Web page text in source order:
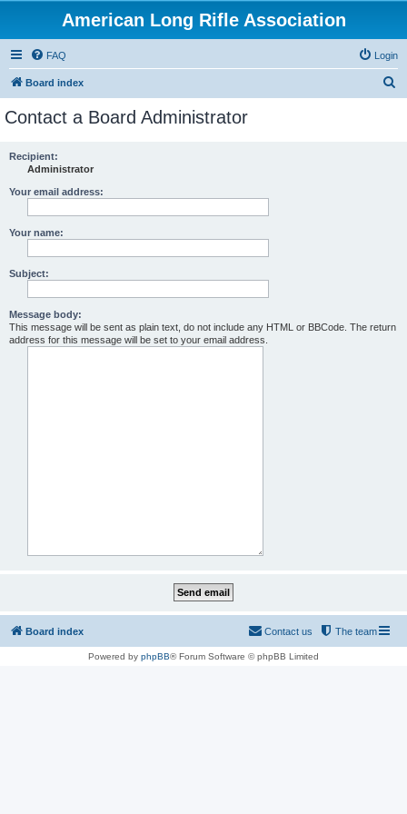
American Long Rifle Association
FAQ Login
Board index
Contact a Board Administrator
Recipient:
Administrator
Your email address:
Your name:
Subject:
Message body:
This message will be sent as plain text, do not include any HTML or BBCode. The return
address for this message will be set to your email address.
Board index The team
Contact us
Powered by phpBB® Forum Software © phpBB Limited